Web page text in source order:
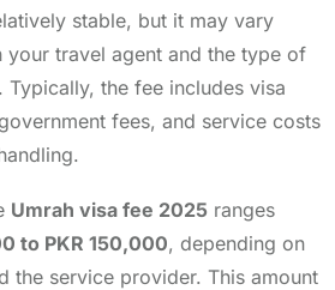
stable, but it may vary
your travel agent and the type of
the fee includes visa
fees, and service costs
Umrah visa fee 2025 ranges
to PKR 150,000, depending on
the service provider. This amount